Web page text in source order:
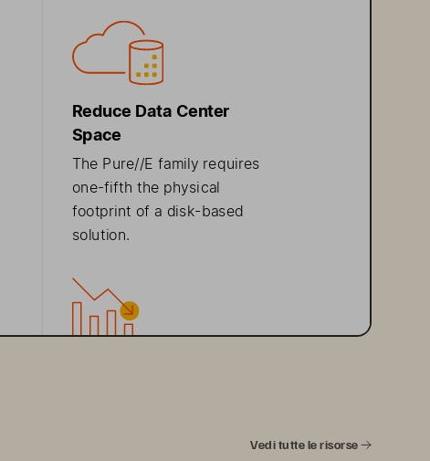
Reduce  Data  Center
Space
The Pure//E family requires
one-fifth the physical
footprint of a disk-based
solution.
Vedi tutte le risorse